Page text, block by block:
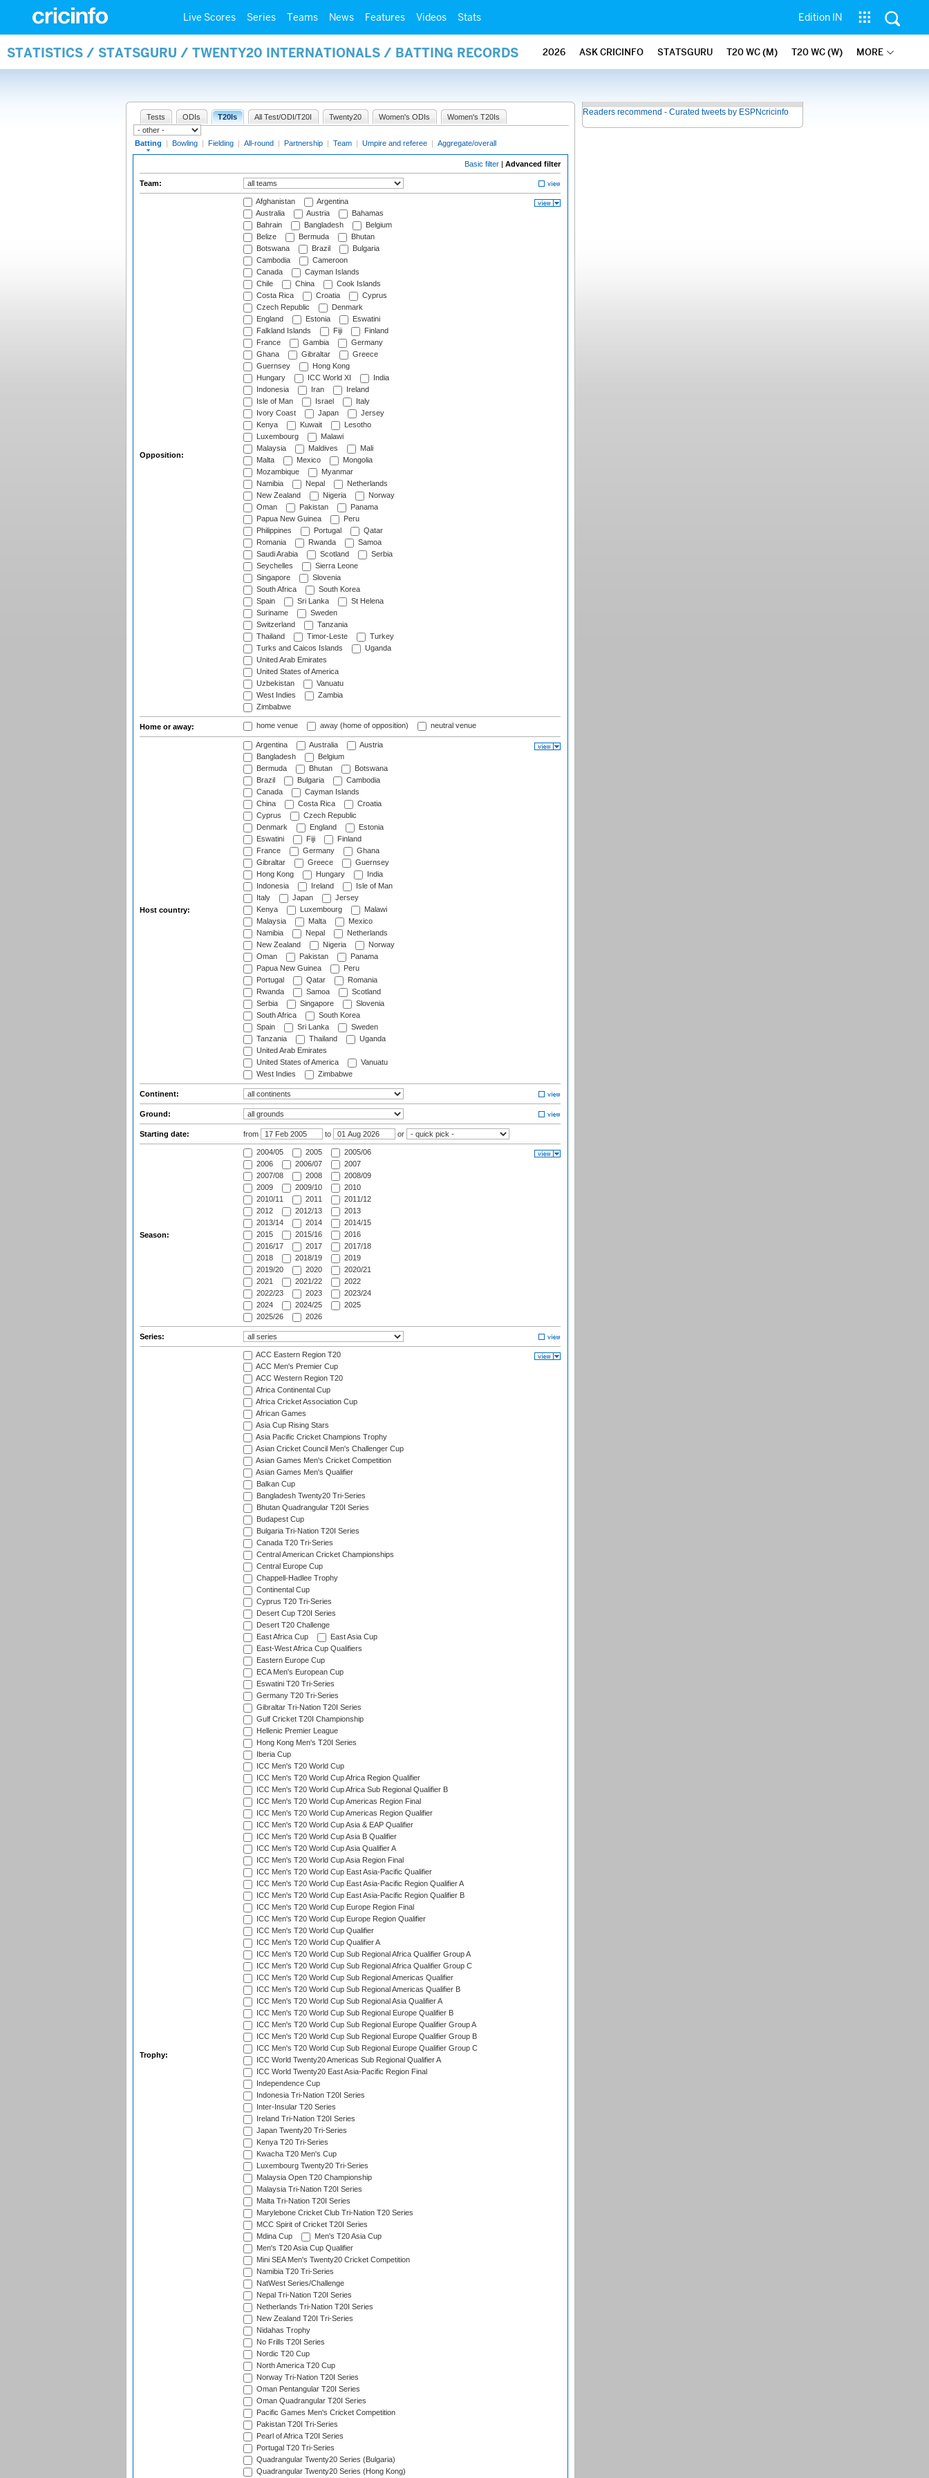
Live Scores Series Teams News Features Videos Stats Edition IN
STATISTICS / STATSGURU / TWENTY20 INTERNATIONALS / BATTING RECORDS 2026 ASK CRICINFO STATSGURU T20 WC (M) T20 WC (W) MORE
Tests ODIs T20Is All Test/ODI/T20I Twenty20 Women's ODIs Women's T20Is
Batting | Bowling | Fielding | All-round | Partnership | Team | Umpire and referee | Aggregate/overall
Basic filter | Advanced filter
Team:
Opposition:
Afghanistan
Argentina
Australia
Austria
Bahamas
Bahrain
Bangladesh
Belgium
Belize
Bermuda
Bhutan
Botswana
Brazil
Bulgaria
Cambodia
Cameroon
Canada
Cayman Islands
Chile
China
Cook Islands
Costa Rica
Croatia
Cyprus
Czech Republic
Denmark
England
Estonia
Eswatini
Falkland Islands
Fiji
Finland
France
Gambia
Germany
Ghana
Gibraltar
Greece
Guernsey
Hong Kong
Hungary
ICC World XI
India
Indonesia
Iran
Ireland
Isle of Man
Israel
Italy
Ivory Coast
Japan
Jersey
Kenya
Kuwait
Lesotho
Luxembourg
Malawi
Malaysia
Maldives
Mali
Malta
Mexico
Mongolia
Mozambique
Myanmar
Namibia
Nepal
Netherlands
New Zealand
Nigeria
Norway
Oman
Pakistan
Panama
Papua New Guinea
Peru
Philippines
Portugal
Qatar
Romania
Rwanda
Samoa
Saudi Arabia
Scotland
Serbia
Seychelles
Sierra Leone
Singapore
Slovenia
South Africa
South Korea
Spain
Sri Lanka
St Helena
Suriname
Sweden
Switzerland
Tanzania
Thailand
Timor-Leste
Turkey
Turks and Caicos Islands
Uganda
United Arab Emirates
United States of America
Uzbekistan
Vanuatu
West Indies
Zambia
Zimbabwe
Home or away: home venue away (home of opposition) neutral venue
Host country:
Argentina Australia
Austria
Bangladesh
Belgium
Bermuda
Bhutan
Botswana
Brazil
Bulgaria
Cambodia
Canada
Cayman Islands
China
Costa Rica
Croatia
Cyprus
Czech Republic
Denmark
England
Estonia
Eswatini
Fiji
Finland
France
Germany
Ghana
Gibraltar
Greece
Guernsey
Hong Kong
Hungary
India
Indonesia
Ireland
Isle of Man
Italy
Japan
Jersey
Kenya
Luxembourg
Malawi
Malaysia
Malta
Mexico
Namibia
Nepal
Netherlands
New Zealand
Nigeria
Norway
Oman
Pakistan
Panama
Papua New Guinea
Peru
Portugal
Qatar
Romania
Rwanda
Samoa
Scotland
Serbia
Singapore
Slovenia
South Africa
South Korea
Spain
Sri Lanka
Sweden
Tanzania
Thailand
Uganda
United Arab Emirates
United States of America
Vanuatu
West Indies
Zimbabwe
Continent:
Ground:
Starting date: from to or
Season:
2004/05 2005
2005/06
2006
2006/07
2007
2007/08
2008
2008/09
2009
2009/10
2010
2010/11
2011
2011/12
2012
2012/13
2013
2013/14
2014
2014/15
2015
2015/16
2016
2016/17
2017
2017/18
2018
2018/19
2019
2019/20
2020
2020/21
2021
2021/22
2022
2022/23
2023
2023/24
2024
2024/25
2025
2025/26
2026
Series:
Trophy:
ACC Eastern Region T20
ACC Men's Premier Cup
ACC Western Region T20
Africa Continental Cup
Africa Cricket Association Cup
African Games
Asia Cup Rising Stars
Asia Pacific Cricket Champions Trophy
Asian Cricket Council Men's Challenger Cup
Asian Games Men's Cricket Competition
Asian Games Men's Qualifier
Balkan Cup
Bangladesh Twenty20 Tri-Series
Bhutan Quadrangular T20I Series
Budapest Cup
Bulgaria Tri-Nation T20I Series
Canada T20 Tri-Series
Central American Cricket Championships
Central Europe Cup
Chappell-Hadlee Trophy
Continental Cup
Cyprus T20 Tri-Series
Desert Cup T20I Series
Desert T20 Challenge
East Africa Cup
East Asia Cup
East-West Africa Cup Qualifiers
Eastern Europe Cup
ECA Men's European Cup
Eswatini T20 Tri-Series
Germany T20 Tri-Series
Gibraltar Tri-Nation T20I Series
Gulf Cricket T20I Championship
Hellenic Premier League
Hong Kong Men's T20I Series
Iberia Cup
ICC Men's T20 World Cup
ICC Men's T20 World Cup Africa Region Qualifier
ICC Men's T20 World Cup Africa Sub Regional Qualifier B
ICC Men's T20 World Cup Americas Region Final
ICC Men's T20 World Cup Americas Region Qualifier
ICC Men's T20 World Cup Asia & EAP Qualifier
ICC Men's T20 World Cup Asia B Qualifier
ICC Men's T20 World Cup Asia Qualifier A
ICC Men's T20 World Cup Asia Region Final
ICC Men's T20 World Cup East Asia-Pacific Qualifier
ICC Men's T20 World Cup East Asia-Pacific Region Qualifier A
ICC Men's T20 World Cup East Asia-Pacific Region Qualifier B
ICC Men's T20 World Cup Europe Region Final
ICC Men's T20 World Cup Europe Region Qualifier
ICC Men's T20 World Cup Qualifier
ICC Men's T20 World Cup Qualifier A
ICC Men's T20 World Cup Sub Regional Africa Qualifier Group A
ICC Men's T20 World Cup Sub Regional Africa Qualifier Group C
ICC Men's T20 World Cup Sub Regional Americas Qualifier
ICC Men's T20 World Cup Sub Regional Americas Qualifier B
ICC Men's T20 World Cup Sub Regional Asia Qualifier A
ICC Men's T20 World Cup Sub Regional Europe Qualifier B
ICC Men's T20 World Cup Sub Regional Europe Qualifier Group A
ICC Men's T20 World Cup Sub Regional Europe Qualifier Group B
ICC Men's T20 World Cup Sub Regional Europe Qualifier Group C
ICC World Twenty20 Americas Sub Regional Qualifier A
ICC World Twenty20 East Asia-Pacific Region Final
Independence Cup
Indonesia Tri-Nation T20I Series
Inter-Insular T20 Series
Ireland Tri-Nation T20I Series
Japan Twenty20 Tri-Series
Kenya T20 Tri-Series
Kwacha T20 Men's Cup
Luxembourg Twenty20 Tri-Series
Malaysia Open T20 Championship
Malaysia Tri-Nation T20I Series
Malta Tri-Nation T20I Series
Marylebone Cricket Club Tri-Nation T20 Series
MCC Spirit of Cricket T20I Series
Mdina Cup
Men's T20 Asia Cup
Men's T20 Asia Cup Qualifier
Mini SEA Men's Twenty20 Cricket Competition
Namibia T20 Tri-Series
NatWest Series/Challenge
Nepal Tri-Nation T20I Series
Netherlands Tri-Nation T20I Series
New Zealand T20I Tri-Series
Nidahas Trophy
No Frills T20I Series
Nordic T20 Cup
North America T20 Cup
Norway Tri-Nation T20I Series
Oman Pentangular T20I Series
Oman Quadrangular T20I Series
Pacific Games Men's Cricket Competition
Pakistan T20I Tri-Series
Pearl of Africa T20I Series
Portugal T20 Tri-Series
Quadrangular Twenty20 Series (Bulgaria)
Quadrangular Twenty20 Series (Hong Kong)
Readers recommend - Curated tweets by ESPNcricinfo